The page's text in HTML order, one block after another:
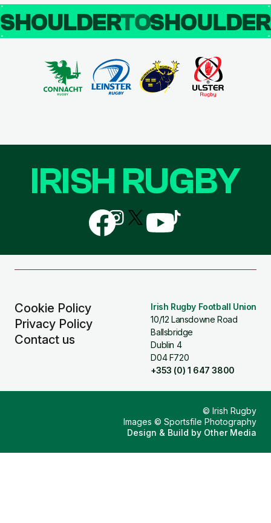
SHOULDERTO
Cookie Policy
Privacy Policy
Contact us
Irish Rugby Football Union
10/12 Lansdowne Road
Ballsbridge
Dublin 4
D04 F720
+353 (0) 1 647 3800
IRISH RUGBY
Follow
us
on
Follow
us
on
Follow
us
Follow
us
Follow
us
© Irish Rugby
Images © Sportsfile Photography
Design & Build by Other Media